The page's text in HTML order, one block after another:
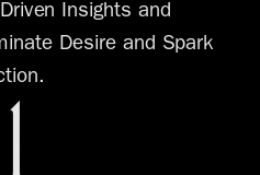
Insights and
Desire and Spark
1